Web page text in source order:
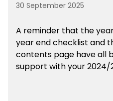
30 September 2025
A reminder that the
year end checklist and
contents page have all
support with your 2024/